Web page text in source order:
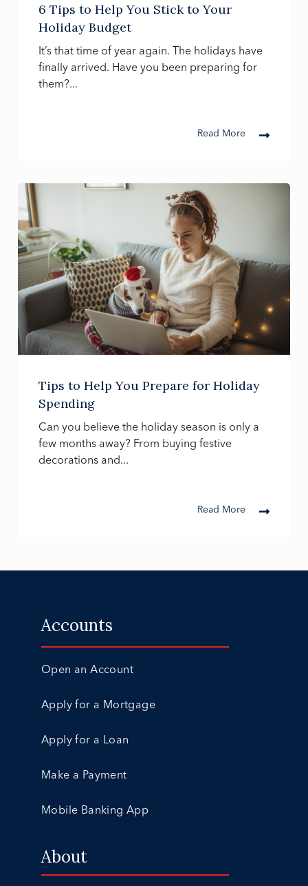
6 Tips to Help You Stick to Your
Holiday Budget
It’s that time of year again. The holidays have
finally arrived. Have you been preparing for
them?...
Read More
Tips to Help You Prepare for Holiday
Spending
Can you believe the holiday season is only a
few months away? From buying festive
decorations and...
Read More
Accounts
Open an Account
Apply for a Mortgage
Apply for a Loan
Make a Payment
Mobile Banking App
About